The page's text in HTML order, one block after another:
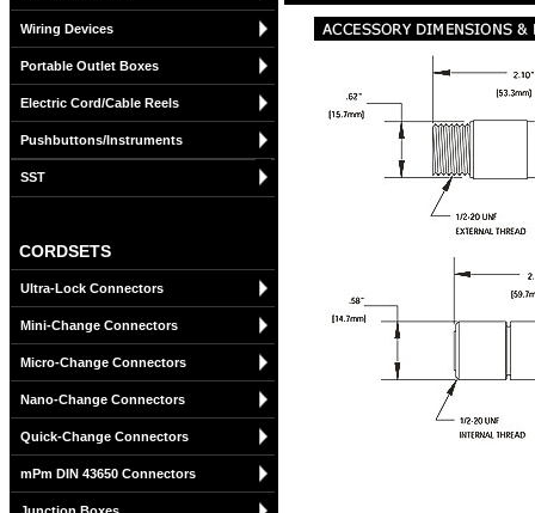
Wiring Devices
Portable Outlet Boxes
Electric Cord/Cable Reels
Pushbuttons/Instruments
SST
CORDSETS
Ultra-Lock Connectors
Mini-Change Connectors
Micro-Change Connectors
Nano-Change Connectors
Quick-Change Connectors
mPm DIN 43650 Connectors